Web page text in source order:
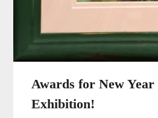
Awards for New
Exhibition!